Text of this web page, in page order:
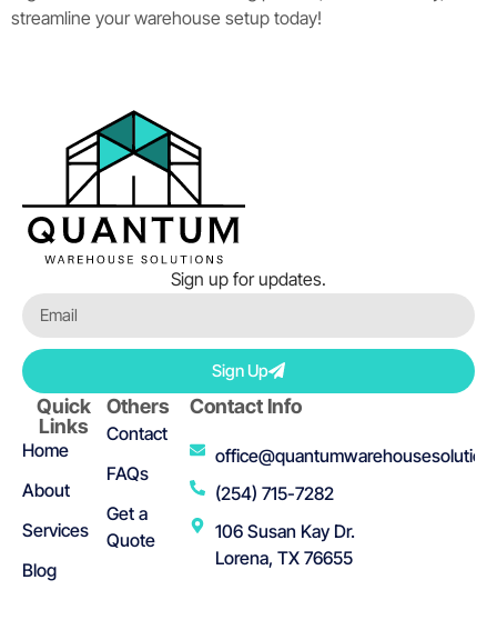
streamline your warehouse setup today!
Sign up for updates.
Sign Up
Quick
Links
Home
About
Services
Blog
Others
Contact
FAQs
Get a
Quote
Contact Info
(254) 715-7282
106 Susan Kay Dr.
Lorena, TX 76655